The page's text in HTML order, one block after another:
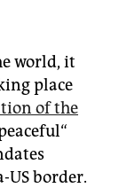
world, it
place
of the
US border.